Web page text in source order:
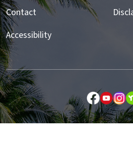
Contact
Accessibility